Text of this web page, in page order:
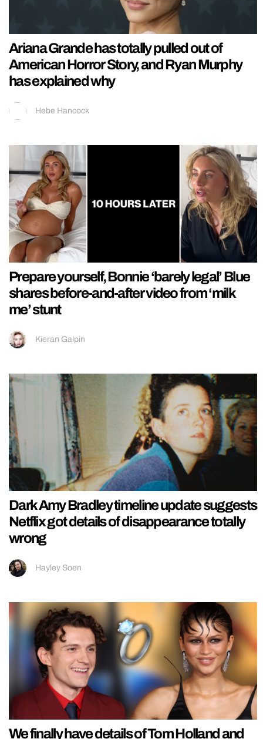
Ariana Grande has totally pulled out of
American Horror Story, and Ryan Murphy
has explained why
Hebe Hancock
Prepare yourself, Bonnie ‘barely legal’ Blue
shares before-and-after video from ‘milk
me’ stunt
Kieran Galpin
Dark Amy Bradley timeline update suggests
Netflix got details of disappearance totally
wrong
Hayley Soen
We finally have details of Tom Holland and